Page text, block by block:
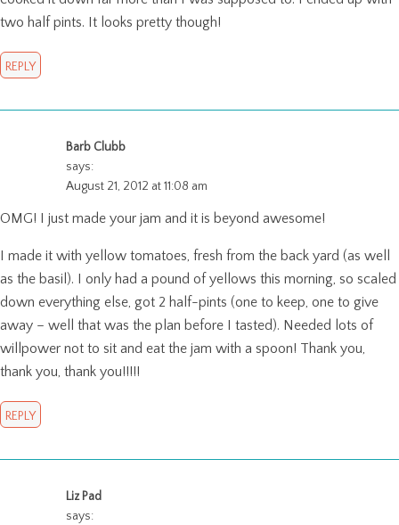
two half pints. It looks pretty though!
REPLY
Barb Clubb
says:
August 21, 2012 at 11:08 am
OMG! I just made your jam and it is beyond awesome!
I made it with yellow tomatoes, fresh from the back yard (as well
as the basil). I only had a pound of yellows this morning, so scaled
down everything else, got 2 half-pints (one to keep, one to give
away – well that was the plan before I tasted). Needed lots of
willpower not to sit and eat the jam with a spoon! Thank you,
thank you, thank you!!!!!
REPLY
Liz Pad
says: